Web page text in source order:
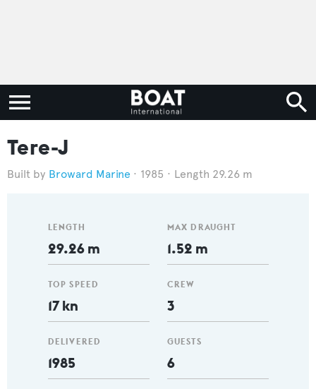
Tere-J
Broward Marine 1985 Length 29.26 m
LENGTH
29.26 m
TOP SPEED
17 kn
DELIVERED
1985
MAX DRAUGHT
1.52 m
CREW
3
GUESTS
6